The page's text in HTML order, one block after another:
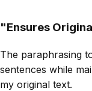
"Ensures
The paraphrasing
sentences while
my original text.